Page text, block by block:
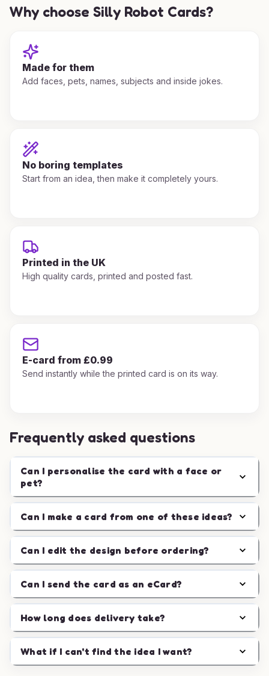
Why choose Silly Robot Cards?
Made for them
Add faces, pets, names, subjects and inside jokes.
No boring templates
Start from an idea, then make it completely yours.
Printed in the UK
High quality cards, printed and posted fast.
E-card from £0.99
Send instantly while the printed card is on its way.
Frequently asked questions
Can I personalise the card with a face or
pet?
Can I make a card from one of these ideas?
Can I edit the design before ordering?
Can I send the card as an eCard?
How long does delivery take?
What if I can't find the idea I want?